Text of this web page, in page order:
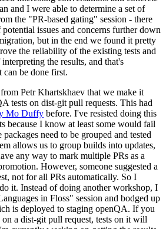
and I were able to determine a set of
the "PR-based gating" session - there
issues and concerns further down
but in the end we found it pretty
the reliability of the existing tests and
the results, and that's
be done first.
Petr Khartskhaev that we make it
tests on dist-git pull requests. This had
Mo Duffy before. I've resisted doing this
because I know at least some would fail
need to be grouped and tested
allows us to group builds into updates,
any way to mark multiple PRs as a
However, someone suggested a
not for all PRs automatically. So I
it. Instead of doing another workshop, I
in Floss" session and bodged up
is deployed to staging openQA. If you
on a dist-git pull request, tests on it will